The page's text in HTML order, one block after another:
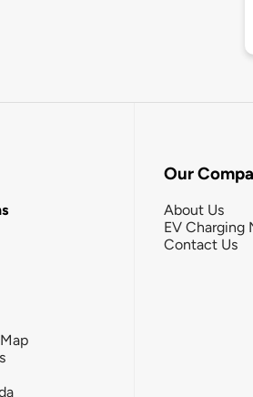
Our
About Us
EV Charging
Contact Us